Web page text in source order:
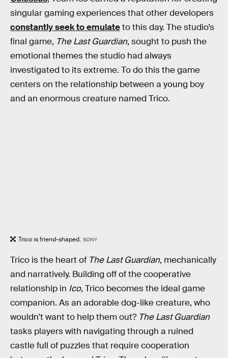
singular gaming experiences that other developers
constantly seek to emulateto this day. The studio’s
final game, The Last Guardian, sought to push the
emotional themes the studio had always
investigated to its extreme. To do this the game
centers on the relationship between a young boy
and an enormous creature named Trico.
Trico is friend-shaped. SONY
Trico is the heart of The Last Guardian, mechanically
and narratively. Building off of the cooperative
relationship in Ico, Trico becomes the ideal game
companion. As an adorable dog-like creature, who
wouldn't want to help them out? The Last Guardian
tasks players with navigating through a ruined
castle full of puzzles that require cooperation